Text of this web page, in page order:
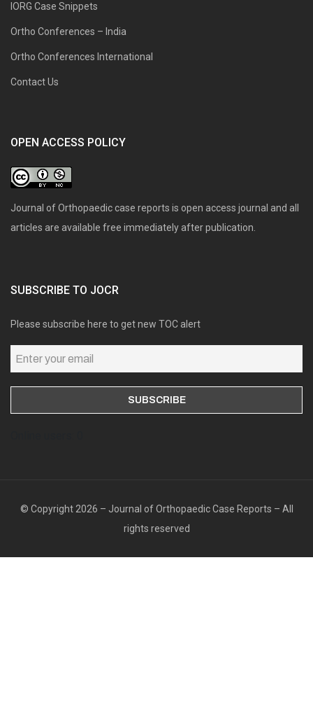
IORG Case Snippets
Ortho Conferences – India
Ortho Conferences International
Contact Us
OPEN ACCESS POLICY
Journal of Orthopaedic case reports is open access journal and all
articles are available free immediately after publication.
SUBSCRIBE TO JOCR
Please subscribe here to get new TOC alert
© Copyright 2026 – Journal of Orthopaedic Case Reports – All
rights reserved